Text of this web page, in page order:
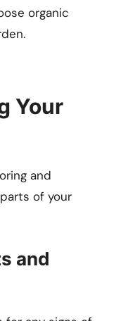
organic
Your
and
of your
and